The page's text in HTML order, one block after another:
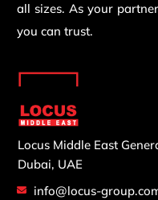
all sizes. As your
you can trust.
Locus Middle East
Dubai, UAE
info@locus-